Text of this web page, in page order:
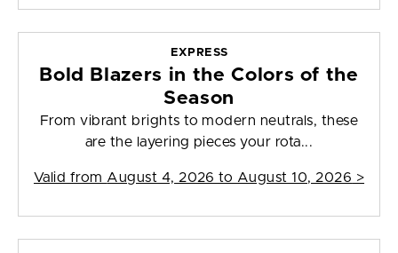
EXPRESS
Bold Blazers in the Colors of the
Season
From vibrant brights to modern neutrals, these
are the layering pieces your rota...
Valid from August 4, 2026 to August 10, 2026 >